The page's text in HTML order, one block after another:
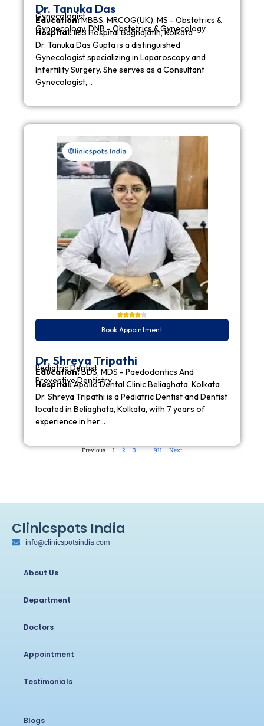
Dr. Tanuka Das
Gynecologist
Education:MBBS, MRCOG(UK), MS - Obstetrics &
Gynaecology, DNB - Obstetrics & Gynecology
Hospital:IRIS Hospital Baghajatin, Kolkata
Dr. Tanuka Das Gupta is a distinguished
Gynecologist specializing in Laparoscopy and
Infertility Surgery. She serves as a Consultant
Gynecologist,…
Book Appointment
Dr. Shreya Tripathi
Pediatric Dentist
Education:BDS, MDS - Paedodontics And
Preventive Dentistry
Hospital:Apollo Dental Clinic Beliaghata, Kolkata
Dr. Shreya Tripathi is a Pediatric Dentist and Dentist
located in Beliaghata, Kolkata, with 7 years of
experience in her…
Previous 1 2 3 … 911 Next
Clinicspots India
info@clinicspotsindia.com
About Us
Department
Doctors
Appointment
Testimonials
Blogs